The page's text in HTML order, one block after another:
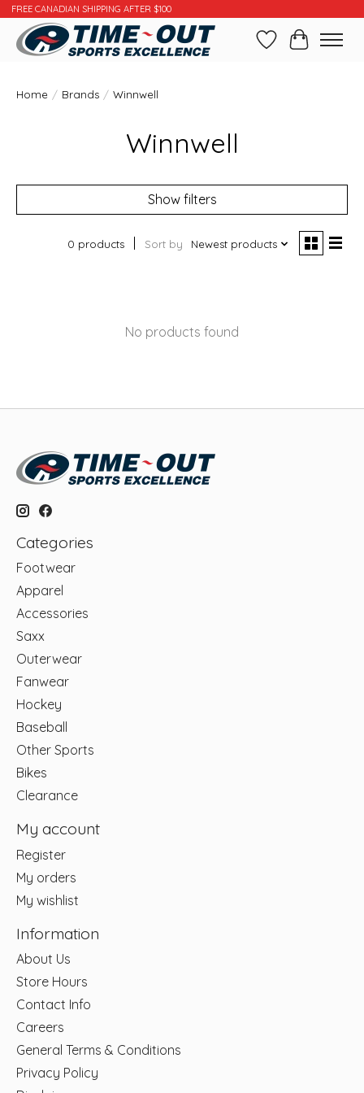
FREE CANADIAN SHIPPING AFTER $100
WishlistCart
Home / Brands / Winnwell
Winnwell
Show filters
0 products Sort by Newest products
No products found
Categories
Footwear
Apparel
Accessories
Saxx
Outerwear
Fanwear
Hockey
Baseball
Other Sports
Bikes
Clearance
My account
Register
My orders
My wishlist
Information
About Us
Store Hours
Contact Info
Careers
General Terms & Conditions
Privacy Policy